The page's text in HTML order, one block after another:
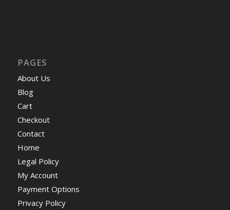
PAGES
About Us
Blog
Cart
Checkout
Contact
Home
Legal Policy
My Account
Payment Options
Privacy Policy